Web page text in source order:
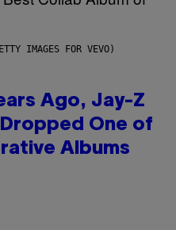
IMAGES FOR VEVO)
Ago, Jay-Z
One of
Albums